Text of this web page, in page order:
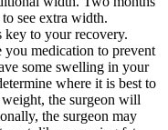
see extra width.
key to your recovery.
medication to prevent
some swelling in your
where it is best to
the surgeon will
the surgeon may